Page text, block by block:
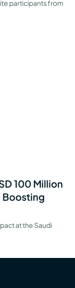
participants from
100 Million
Boosting
at the Saudi